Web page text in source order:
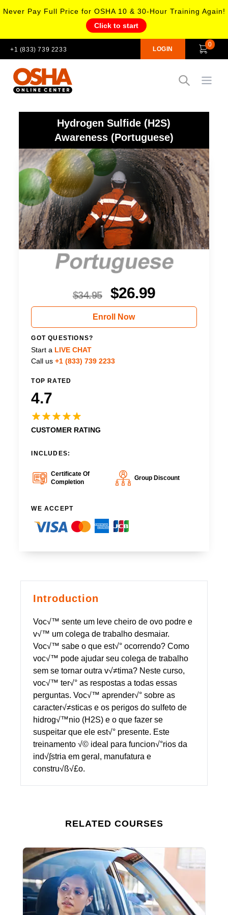
Never Pay Full Price for OSHA 10 & 30-Hour Training Again!
Click to start
+1 (833) 739 2233 LOGIN
0
Open
Introduction
Voc√™ sente um leve cheiro de ovo podre e
v√™ um colega de trabalho desmaiar.
Voc√™ sabe o que est√° ocorrendo? Como
voc√™ pode ajudar seu colega de trabalho
sem se tornar outra v√≠tima? Neste curso,
voc√™ ter√° as respostas a todas essas
perguntas. Voc√™ aprender√° sobre as
caracter√≠sticas e os perigos do sulfeto de
hidrog√™nio (H2S) e o que fazer se
suspeitar que ele est√° presente. Este
treinamento √© ideal para funcion√°rios da
ind√∫stria em geral, manufatura e
constru√ß√£o.
Hydrogen Sulfide (H2S)
Awareness (Portuguese)
$34.95 $26.99
Enroll Now
GOT QUESTIONS?
Start a LIVE CHAT
Call us +1 (833) 739 2233
TOP RATED
4.7
CUSTOMER RATING
INCLUDES:
Certificate Of
Completion
Group Discount
WE ACCEPT
RELATED COURSES